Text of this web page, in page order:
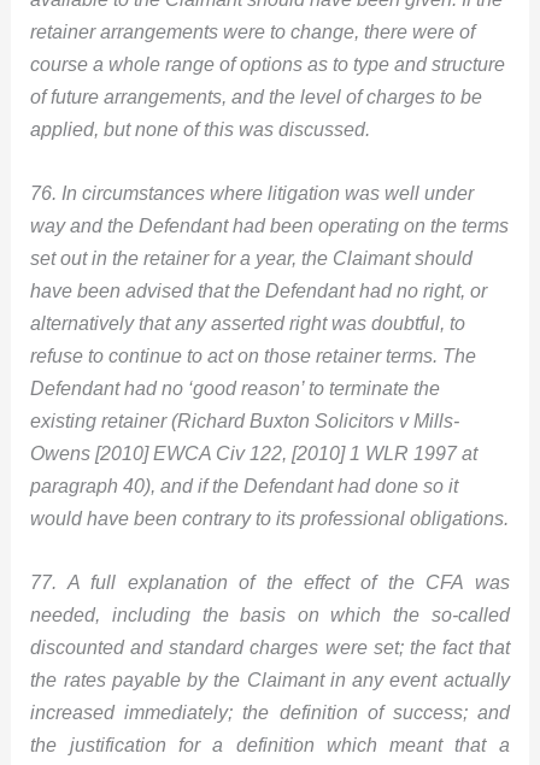
retainer arrangements were to change, there were of
course a whole range of options as to type and structure
of future arrangements, and the level of charges to be
applied, but none of this was discussed.
76. In circumstances where litigation was well under
way and the Defendant had been operating on the terms
set out in the retainer for a year, the Claimant should
have been advised that the Defendant had no right, or
alternatively that any asserted right was doubtful, to
refuse to continue to act on those retainer terms. The
Defendant had no ‘good reason’ to terminate the
existing retainer (Richard Buxton Solicitors v Mills-
Owens [2010] EWCA Civ 122, [2010] 1 WLR 1997 at
paragraph 40), and if the Defendant had done so it
would have been contrary to its professional obligations.
77. A full explanation of the effect of the CFA was
needed, including the basis on which the so-called
discounted and standard charges were set; the fact that
the rates payable by the Claimant in any event actually
increased immediately; the definition of success; and
the justification for a definition which meant that a